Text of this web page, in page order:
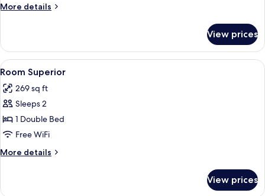
More details
More
Master
View prices
View
all
photos
for
Room
Superior
Minibar, laptop workspace, WiFi
4
Room Superior
269 sq ft
Sleeps 2
1 Double Bed
Free WiFi
More details
More
View prices